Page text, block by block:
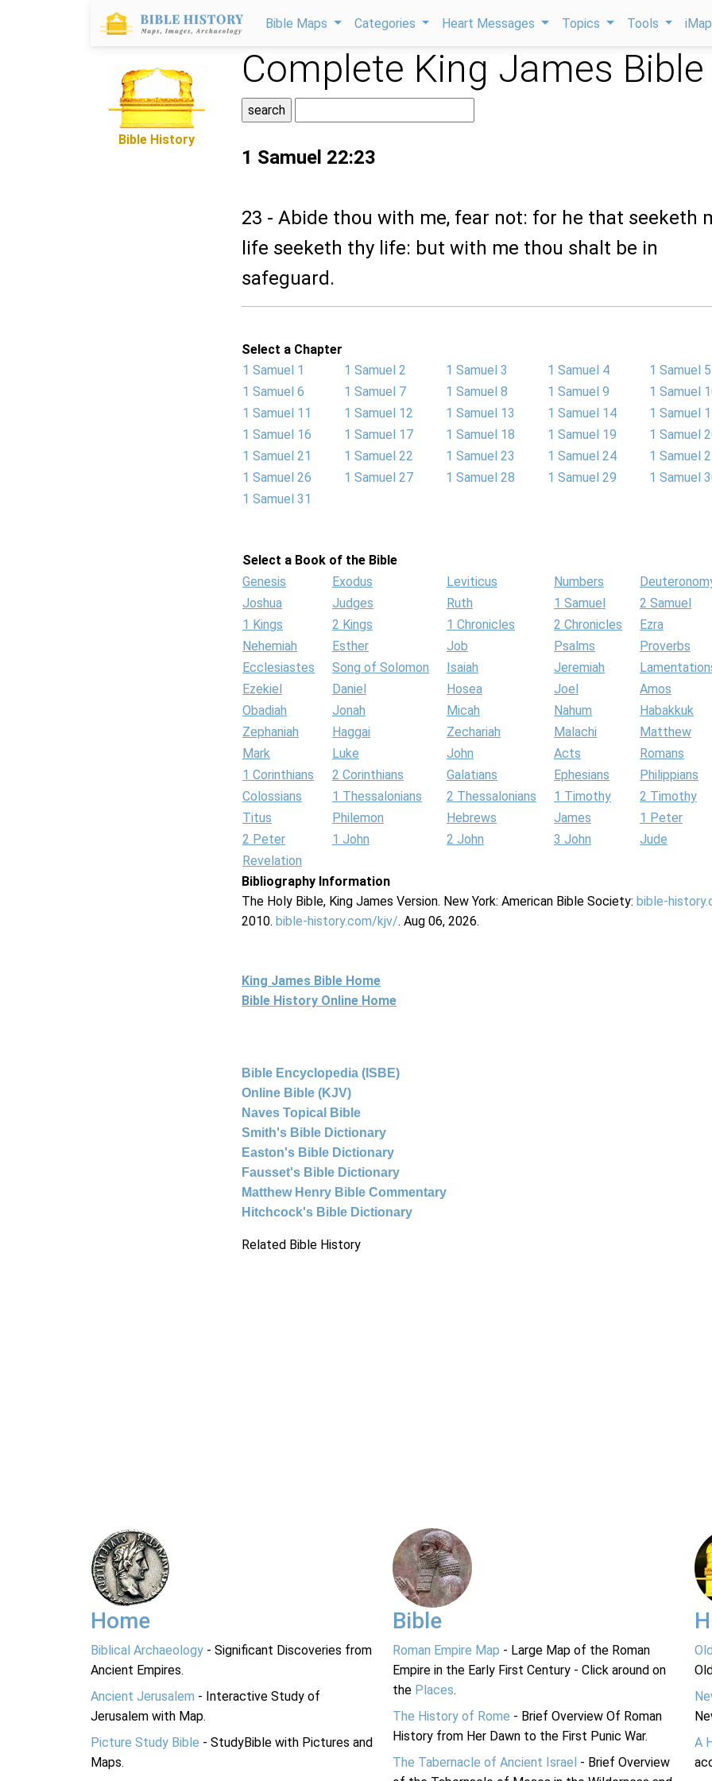
Bible Maps Categories Heart Messages Topics Tools
Bible History
Complete King James Bible
1 Samuel 22:23
23 - Abide thou with me, fear not: for he that seeketh
life seeketh thy life: but with me thou shalt be in
safeguard.
Select a Chapter
1 Samuel 1
1 Samuel 2 1 Samuel 3 1 Samuel 4
1 Samuel 5
1 Samuel 6
1 Samuel 7 1 Samuel 8 1 Samuel 9
1 Samuel
1 Samuel 11
1 Samuel 12 1 Samuel 13 1 Samuel 14
1 Samuel
1 Samuel 16
1 Samuel 17 1 Samuel 18 1 Samuel 19
1 Samuel
1 Samuel 21
1 Samuel 22 1 Samuel 23 1 Samuel 24
1 Samuel
1 Samuel 26
1 Samuel 27 1 Samuel 28 1 Samuel 29
1 Samuel
1 Samuel 31
Select a Book of the Bible
Genesis
Exodus Leviticus Numbers
Joshua
Judges Ruth 1 Samuel
2 Samuel
1 Kings
2 Kings 1 Chronicles 2 Chronicles
Ezra
Nehemiah
Esther Job Psalms
Proverbs
Ecclesiastes
Song of Solomon Isaiah Jeremiah
Ezekiel
Daniel Hosea Joel
Amos
Obadiah
Jonah Micah Nahum
Habakkuk
Zephaniah
Haggai Zechariah Malachi
Matthew
Mark
Luke John Acts
Romans
1 Corinthians
2 Corinthians Galatians Ephesians
Philippians
Colossians
1 Thessalonians 2 Thessalonians 1 Timothy
2 Timothy
Titus
Philemon Hebrews James
1 Peter
2 Peter
1 John 2 John 3 John
Jude
Revelation
Bibliography Information
The Holy Bible, King James Version. New York: American Bible Society: bible-
2010. bible-history.com/kjv/. Aug 06, 2026.
King James Bible Home
Bible History Online Home
Bible Encyclopedia (ISBE)
Online Bible (KJV)
Naves Topical Bible
Smith's Bible Dictionary
Easton's Bible Dictionary
Fausset's Bible Dictionary
Matthew Henry Bible Commentary
Hitchcock's Bible Dictionary
Related Bible History
Home
Biblical Archaeology - Significant Discoveries from
Ancient Empires.
Ancient Jerusalem - Interactive Study of
Jerusalem with Map.
Picture Study Bible - StudyBible with Pictures and
Maps.
Bible
Roman Empire Map - Large Map of the Roman
Empire in the Early First Century - Click around on
the Places.
The History of Rome - Brief Overview Of Roman
History from Her Dawn to the First Punic War.
The Tabernacle of Ancient Israel - Brief Overview
A